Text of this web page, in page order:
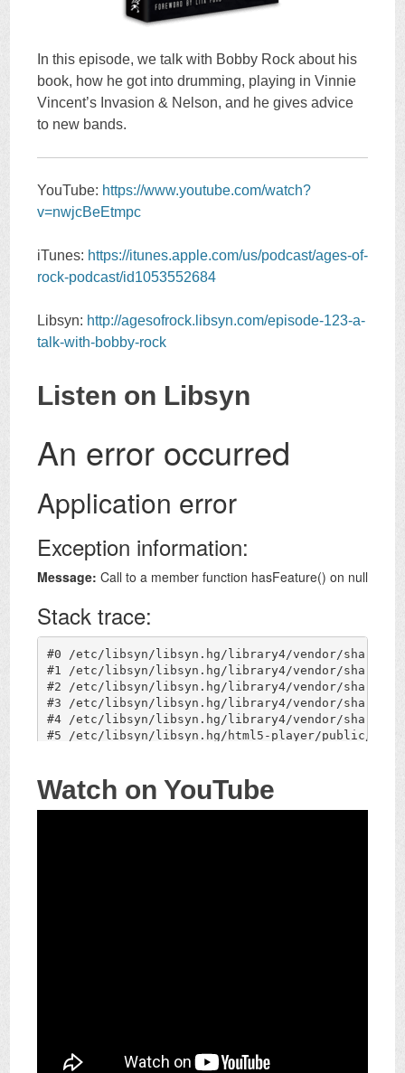
In this episode, we talk with Bobby Rock about his
book, how he got into drumming, playing in Vinnie
Vincent’s Invasion & Nelson, and he gives advice
to new bands.
YouTube: https://www.youtube.com/watch?
v=nwjcBeEtmpc
iTunes: https://itunes.apple.com/us/podcast/ages-of-
rock-podcast/id1053552684
Libsyn: http://agesofrock.libsyn.com/episode-123-a-
talk-with-bobby-rock
Listen on Libsyn
Watch on YouTube